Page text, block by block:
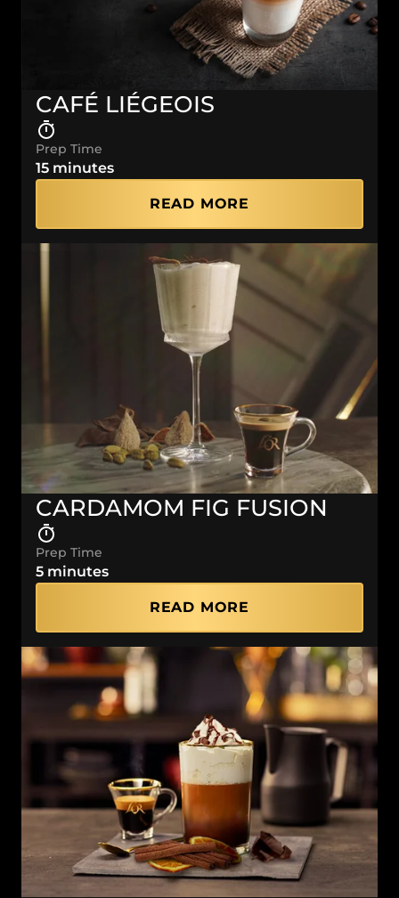
CAFÉ LIÉGEOIS
Prep Time
15 minutes
READ MORE
CARDAMOM FIG FUSION
Prep Time
5 minutes
READ MORE